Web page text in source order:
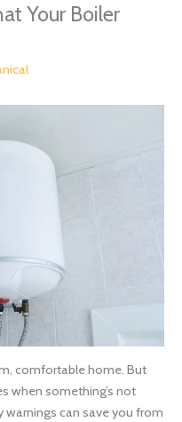
Your Boiler
comfortable home. But
when something’s not
can save you from